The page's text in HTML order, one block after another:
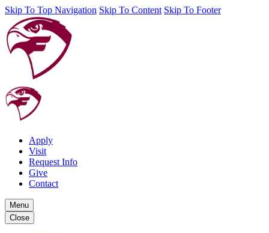
Skip To Top Navigation Skip To Content Skip To Footer
Apply
Visit
Request Info
Give
Contact
Menu
Close